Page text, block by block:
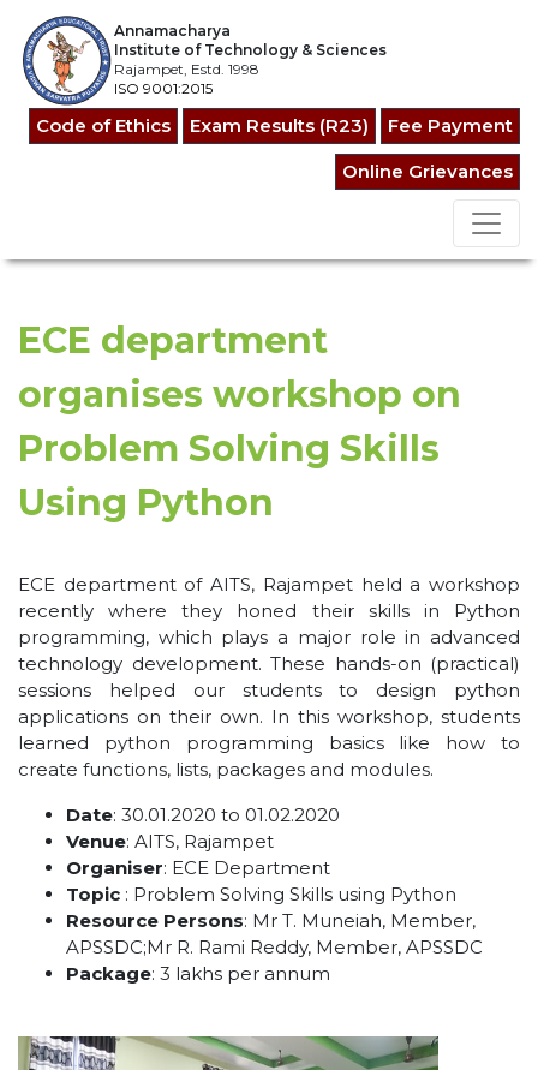
Annamacharya
Institute of Technology & Sciences
Rajampet, Estd. 1998
ISO 9001:2015
Code of Ethics Exam Results (R23)
Fee Payment
Online Grievances
ECE department
organises workshop on
Problem Solving Skills
Using Python
ECE department of AITS, Rajampet held a workshop
recently where they honed their skills in Python
programming, which plays a major role in advanced
technology development. These hands-on (practical)
sessions helped our students to design python
applications on their own. In this workshop, students
learned python programming basics like how to
create functions, lists, packages and modules.
Date: 30.01.2020 to 01.02.2020
Venue: AITS, Rajampet
Organiser: ECE Department
Topic : Problem Solving Skills using Python
Resource Persons: Mr T. Muneiah, Member,
APSSDC;Mr R. Rami Reddy, Member, APSSDC
Package: 3 lakhs per annum